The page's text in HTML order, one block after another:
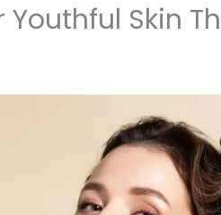
Youthful Skin